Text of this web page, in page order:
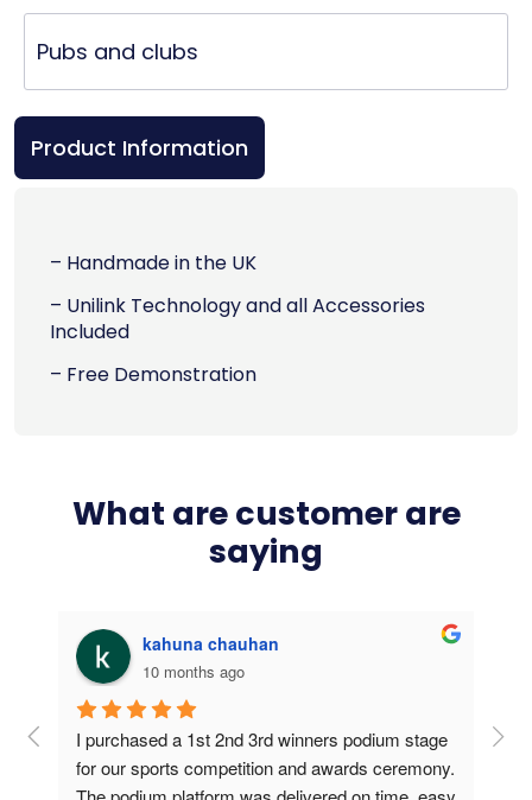
Pubs and clubs
Product Information
– Handmade in the UK
– Unilink Technology and all Accessories
Included
– Free Demonstration
What are customer are
saying
kahuna chauhan
10 months ago
I purchased a 1st 2nd 3rd winners podium stage
for our sports competition and awards ceremony.